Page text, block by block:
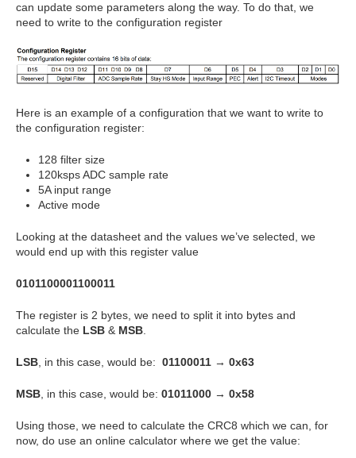
can update some parameters along the way. To do that, we
need to write to the configuration register
Here is an example of a configuration that we want to write to
the configuration register:
128 filter size
120ksps ADC sample rate
5A input range
Active mode
Looking at the datasheet and the values we’ve selected, we
would end up with this register value
0101100001100011
The register is 2 bytes, we need to split it into bytes and
calculate the LSB & MSB
LSB , in this case, would be: 01100011 → 0x63
MSB , in this case, would be: 01011000 → 0x58
Using those, we need to calculate the CRC8 which we can, for
now, do use an online calculator where we get the value: